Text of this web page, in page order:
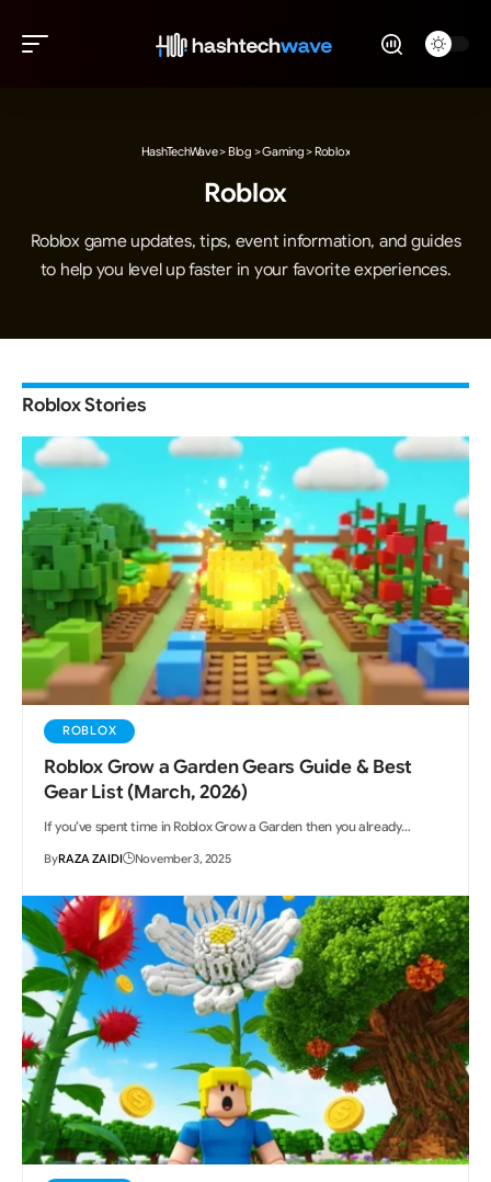
HashTechWave>Blog >Gaming>Roblox
Roblox
Roblox game updates, tips, event information, and guides
to help you level up faster in your favorite experiences.
Roblox Stories
ROBLOX
Roblox Grow a Garden Gears Guide & Best
Gear List (March, 2026)
If you’ve spent time in Roblox Grow a Garden then you already…
ByRAZA ZAIDI November 3, 2025